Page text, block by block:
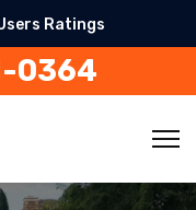
Ratings
0364